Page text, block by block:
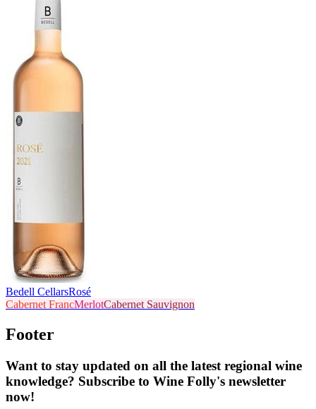
Bedell CellarsRosé
Cabernet FrancMerlotCabernet Sauvignon
Footer
Want to stay updated on all the latest regional wine
knowledge? Subscribe to Wine Folly's newsletter
now!